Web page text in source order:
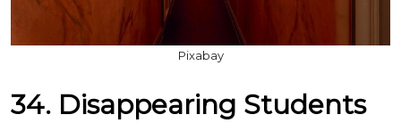
Pixabay
34. Disappearing Students